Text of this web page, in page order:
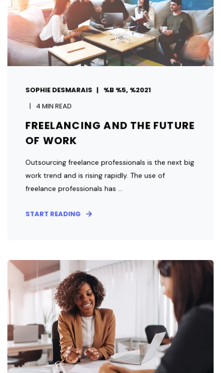
SOPHIE DESMARAIS
%B %5, %2021
4 MIN READ
FREELANCING AND THE FUTURE
OF WORK
Outsourcing freelance professionals is the next big
work trend and is rising rapidly. The use of
freelance professionals has ...
START READING